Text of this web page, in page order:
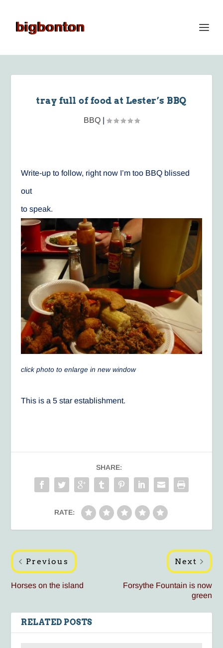
tray full of food at Lester’s BBQ
BBQ |
Write-up to follow, right now I’m too BBQ blissed
out
to speak.
click photo to enlarge in new window
This is a 5 star establishment.
SHARE:
RATE:
Previous
Horses on the island
Next
Forsythe Fountain is now
green
RELATED POSTS